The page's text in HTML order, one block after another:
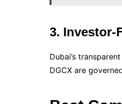
3. Investor-
Dubai’s
DGCX are